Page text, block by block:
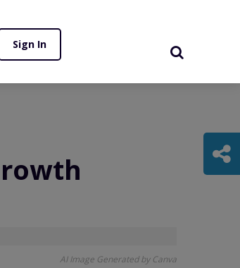
Sign In
AI Image Generated by Canva